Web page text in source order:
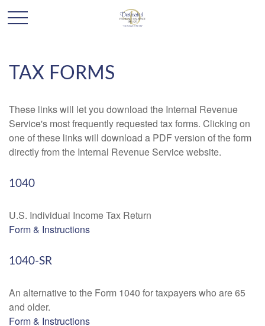
TAX FORMS
These links will let you download the Internal Revenue
Service's most frequently requested tax forms. Clicking on
one of these links will download a PDF version of the form
directly from the Internal Revenue Service website.
1040
U.S. Individual Income Tax Return
Form & Instructions
1040-SR
An alternative to the Form 1040 for taxpayers who are 65
and older.
Form & Instructions